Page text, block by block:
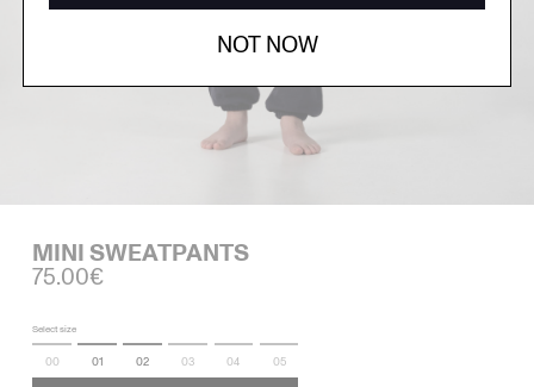
NOT NOW
MINI SWEATPANTS
75.00€
Select size
00 01 02 03 04 05